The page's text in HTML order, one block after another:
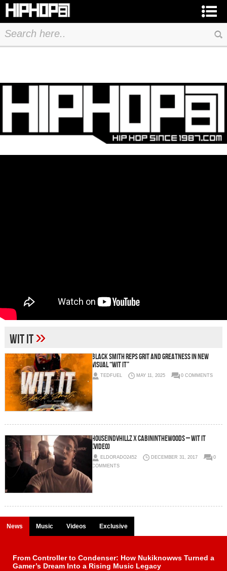
Wit It»
Black Smith Reps Grit and Greatness in New
Visual “Wit It”
TEDFUEL MAY 11, 2025 0 COMMENTS
HouseInDvHillz x CabinInTheWoods – Wit It
(Video)
ELDORADO2452 DECEMBER 31, 2017
0
COMMENTS
News Music Videos Exclusive
From Controller to Condenser: How Nukiknowws Turned a
Gamer’s Dream Into a Rising Music Legacy